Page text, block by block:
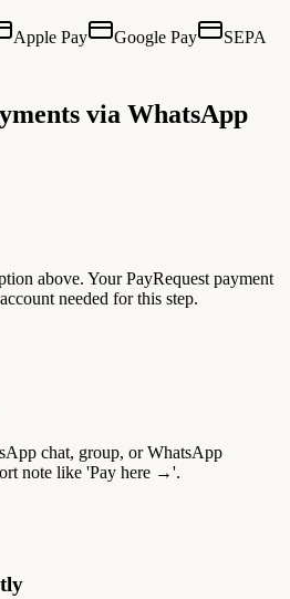
Apple Pay Google Pay
SEPA
via WhatsApp
above. Your PayRequest payment
needed for this step.
chat, group, or WhatsApp
note like 'Pay here →'.